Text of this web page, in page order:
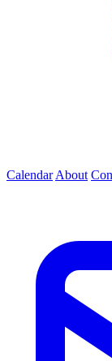
Calendar About